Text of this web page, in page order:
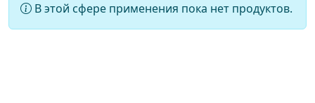
В этой сфере применения пока нет продуктов.